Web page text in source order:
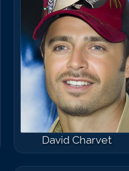
David Charvet